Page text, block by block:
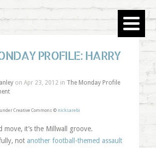
PROFILE: HARRY
on Apr 23, 2012 in The Monday Profile
Creative Commons © nicksarebi
move, it’s the Millwall groove.
notanother football-themed assault